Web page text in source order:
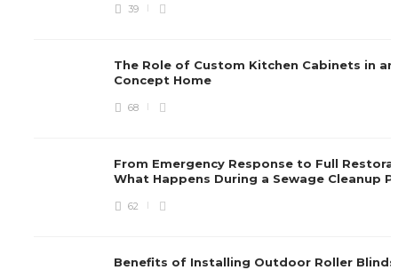
39
The Role of Custom Kitchen Cabinets in
Concept Home
68
From Emergency Response to Full
What Happens During a Sewage Cleanup
62
Benefits of Installing Outdoor Roller